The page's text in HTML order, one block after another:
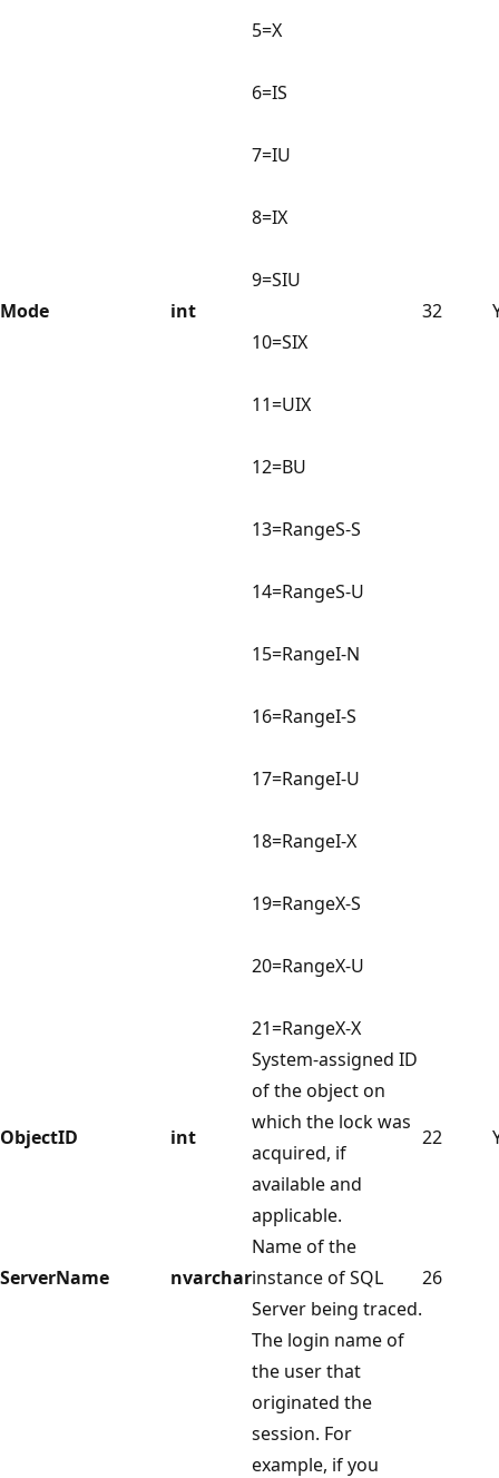
Mode int
5=X
6=IS
7=IU
8=IX
9=SIU
10=SIX
11=UIX
12=BU
13=RangeS-S
14=RangeS-U
15=RangeI-N
16=RangeI-S
17=RangeI-U
18=RangeI-X
19=RangeX-S
20=RangeX-U
21=RangeX-X
32
ObjectID int
System-assigned ID
of the object on
which the lock was
acquired, if
available and
applicable.
22
ServerName nvarchar
Name of the
instance of SQL
Server being traced.
26
The login name of
the user that
originated the
session. For
example, if you